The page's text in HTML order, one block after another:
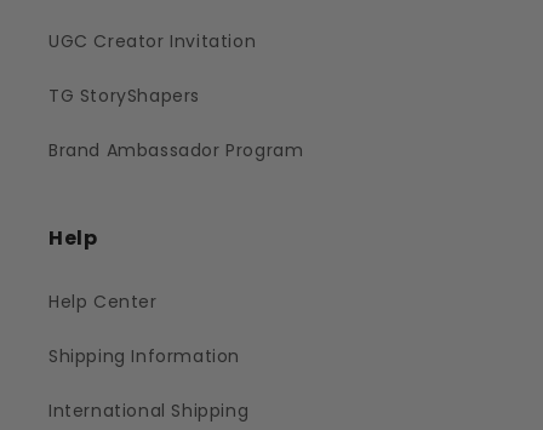
UGC Creator Invitation
TG StoryShapers
Brand Ambassador Program
Help
Help Center
Shipping Information
International Shipping